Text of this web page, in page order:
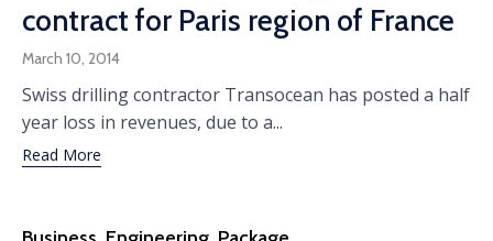
contract for Paris region of France
March 10, 2014
Swiss drilling contractor Transocean has posted a half
year loss in revenues, due to a...
Read More
Category